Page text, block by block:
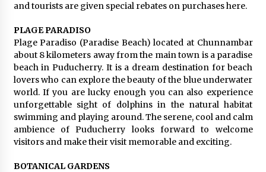
and tourists are given special rebates on purchases here.
PLAGE PARADISO
Plage Paradiso (Paradise Beach) located at Chunnambar
about 8 kilometers away from the main town is a paradise
beach in Puducherry. It is a dream destination for beach
lovers who can explore the beauty of the blue underwater
world. If you are lucky enough you can also experience
unforgettable sight of dolphins in the natural habitat
swimming and playing around. The serene, cool and calm
ambience of Puducherry looks forward to welcome
visitors and make their visit memorable and exciting.
BOTANICAL GARDENS